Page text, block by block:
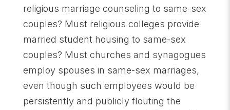
religious marriage counseling to same-sex
couples? Must religious colleges provide
married student housing to same-sex
couples? Must churches and synagogues
employ spouses in same-sex marriages,
even though such employees would be
persistently and publicly flouting the